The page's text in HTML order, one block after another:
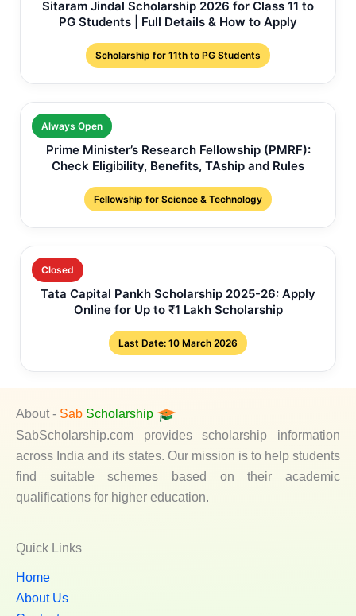
Sitaram Jindal Scholarship 2026 for Class 11 to
PG Students | Full Details & How to Apply
Scholarship for 11th to PG Students
Always Open
Prime Minister’s Research Fellowship (PMRF):
Check Eligibility, Benefits, TAship and Rules
Fellowship for Science & Technology
Closed
Tata Capital Pankh Scholarship 2025-26: Apply
Online for Up to ₹1 Lakh Scholarship
Last Date: 10 March 2026
About - Sab Scholarship
SabScholarship.com provides scholarship information
across India and its states. Our mission is to help students
find suitable schemes based on their academic
qualifications for higher education.
Quick Links
Home
About Us